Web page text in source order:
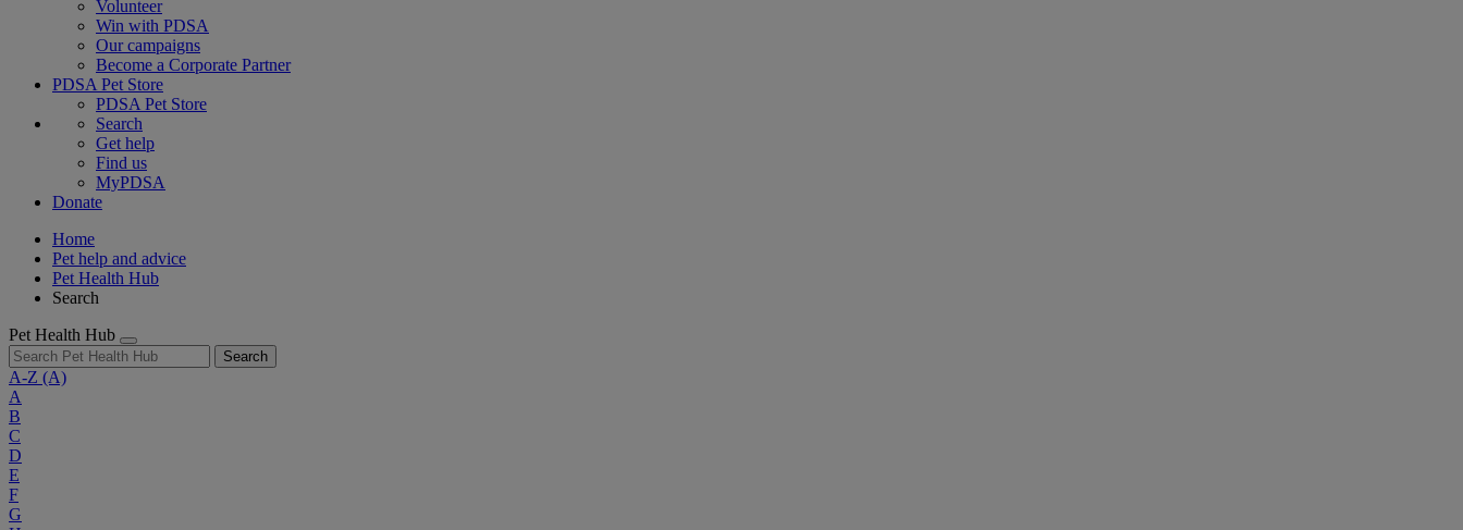
Volunteer
Win with PDSA
Our campaigns
Become a Corporate Partner
PDSA Pet Store
PDSA Pet Store
Search
Get help
Find us
MyPDSA
Donate
Home
Pet help and advice
Pet Health Hub
Search
Pet Health Hub
Search
A-Z (A)
A
B
C
D
E
F
G